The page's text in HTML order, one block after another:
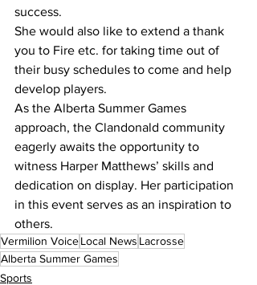
success.
She would also like to extend a thank
you to Fire etc. for taking time out of
their busy schedules to come and help
develop players.
As the Alberta Summer Games
approach, the Clandonald community
eagerly awaits the opportunity to
witness Harper Matthews’ skills and
dedication on display. Her participation
in this event serves as an inspiration to
others.
Vermilion VoiceLocal News Lacrosse
Alberta Summer Games
Sports